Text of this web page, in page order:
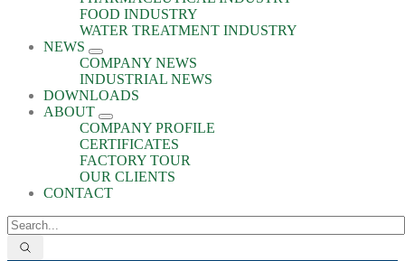
FOOD INDUSTRY
WATER TREATMENT INDUSTRY
NEWS
COMPANY NEWS
INDUSTRIAL NEWS
DOWNLOADS
ABOUT
COMPANY PROFILE
CERTIFICATES
FACTORY TOUR
OUR CLIENTS
CONTACT